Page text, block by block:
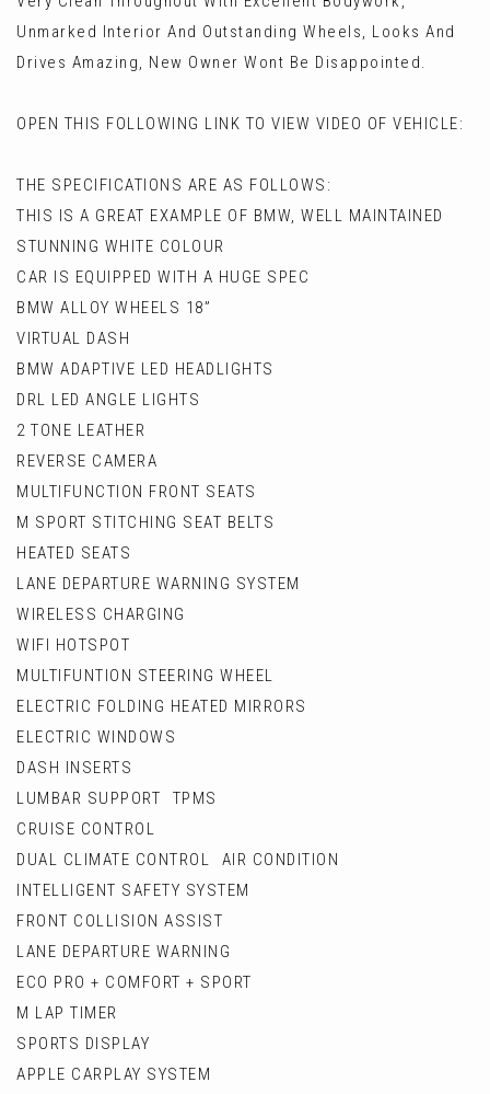
Unmarked Interior And Outstanding Wheels, Looks And
Drives Amazing, New Owner Wont Be Disappointed.
OPEN THIS FOLLOWING LINK TO VIEW VIDEO OF VEHICLE:
THE SPECIFICATIONS ARE AS FOLLOWS:
THIS IS A GREAT EXAMPLE OF BMW, WELL MAINTAINED
STUNNING WHITE COLOUR
CAR IS EQUIPPED WITH A HUGE SPEC
BMW ALLOY WHEELS 18”
VIRTUAL DASH
BMW ADAPTIVE LED HEADLIGHTS
DRL LED ANGLE LIGHTS
2 TONE LEATHER
REVERSE CAMERA
MULTIFUNCTION FRONT SEATS
M SPORT STITCHING SEAT BELTS
HEATED SEATS
LANE DEPARTURE WARNING SYSTEM
WIRELESS CHARGING
WIFI HOTSPOT
MULTIFUNTION STEERING WHEEL
ELECTRIC FOLDING HEATED MIRRORS
ELECTRIC WINDOWS
DASH INSERTS
LUMBAR SUPPORT TPMS
CRUISE CONTROL
DUAL CLIMATE CONTROL AIR CONDITION
INTELLIGENT SAFETY SYSTEM
FRONT COLLISION ASSIST
LANE DEPARTURE WARNING
ECO PRO + COMFORT + SPORT
M LAP TIMER
SPORTS DISPLAY
APPLE CARPLAY SYSTEM